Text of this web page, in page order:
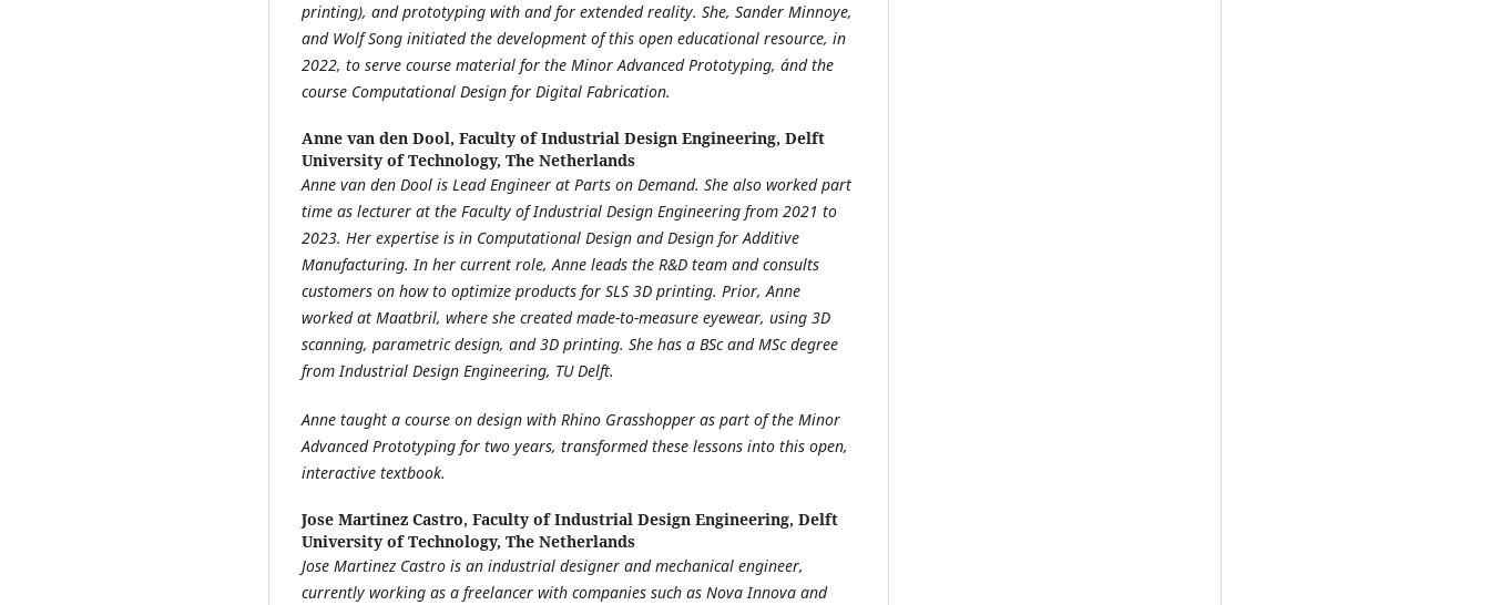
printing), and prototyping with and for extended reality. She, Sander Minnoye,
and Wolf Song initiated the development of this open educational resource, in
2022, to serve course material for the Minor Advanced Prototyping, ánd the
course Computational Design for Digital Fabrication.
Anne van den Dool, Faculty of Industrial Design Engineering, Delft
University of Technology, The Netherlands
Anne van den Dool is Lead Engineer at Parts on Demand. She also worked part
time as lecturer at the Faculty of Industrial Design Engineering from 2021 to
2023. Her expertise is in Computational Design and Design for Additive
Manufacturing. In her current role, Anne leads the R&D team and consults
customers on how to optimize products for SLS 3D printing. Prior, Anne
worked at Maatbril, where she created made-to-measure eyewear, using 3D
scanning, parametric design, and 3D printing. She has a BSc and MSc degree
from Industrial Design Engineering, TU Delft.
Anne taught a course on design with Rhino Grasshopper as part of the Minor
Advanced Prototyping for two years, transformed these lessons into this open,
interactive textbook.
Jose Martinez Castro, Faculty of Industrial Design Engineering, Delft
University of Technology, The Netherlands
Jose Martinez Castro is an industrial designer and mechanical engineer,
currently working as a freelancer with companies such as Nova Innova and